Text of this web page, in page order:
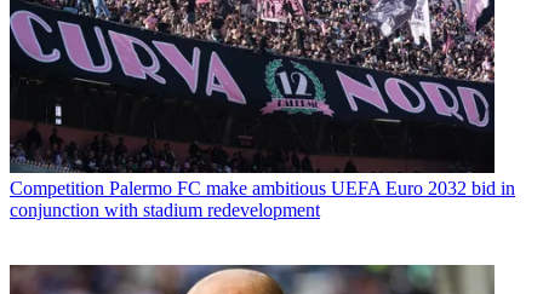
Competition Palermo FC make ambitious UEFA Euro 2032 bid in
conjunction with stadium redevelopment